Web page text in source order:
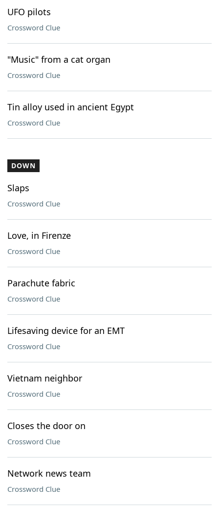
UFO pilots
Crossword Clue
"Music" from a cat organ
Crossword Clue
Tin alloy used in ancient Egypt
Crossword Clue
DOWN
Slaps
Crossword Clue
Love, in Firenze
Crossword Clue
Parachute fabric
Crossword Clue
Lifesaving device for an EMT
Crossword Clue
Vietnam neighbor
Crossword Clue
Closes the door on
Crossword Clue
Network news team
Crossword Clue